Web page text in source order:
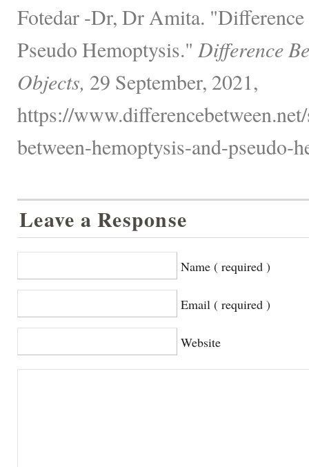
Fotedar -Dr, Dr Amita.
Pseudo Hemoptysis." Difference
Objects, 29 September, 2021,
https://
between-hemoptysis-and-pseudo-
Leave a Response
Name ( required )
Email ( required )
Website